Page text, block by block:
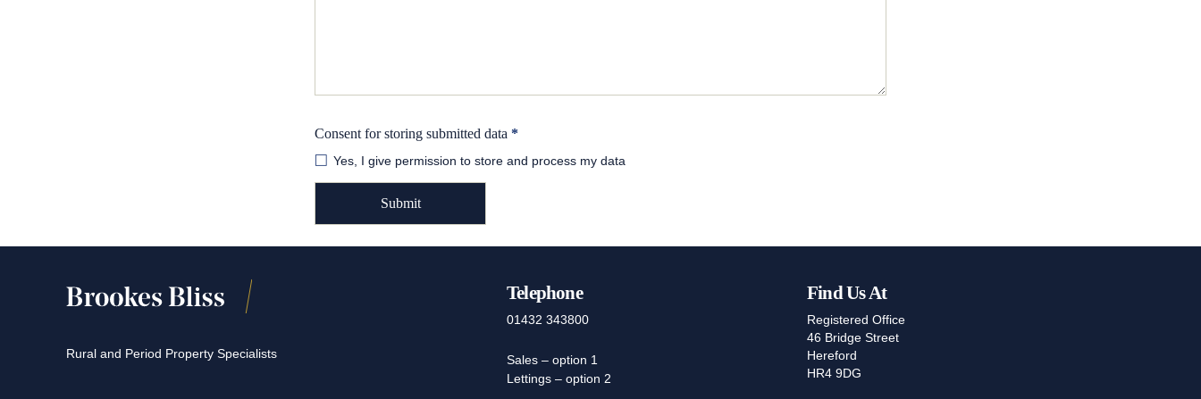
Consent for storing submitted data *
Yes, I give permission to store and process my data
Rural and Period Property Specialists
Telephone
01432 343800
Sales – option 1
Lettings – option 2
Find Us At
Registered Office
46 Bridge Street
Hereford
HR4 9DG